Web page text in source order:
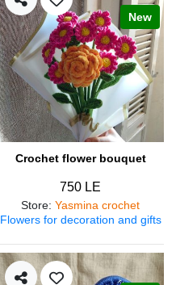
New
Crochet flower bouquet
750 LE
Store: Yasmina crochet
Flowers for decoration and gifts